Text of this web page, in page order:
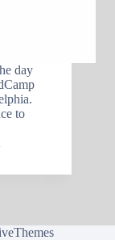
day
to